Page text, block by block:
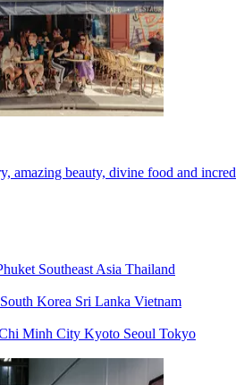
amazing beauty, divine food and
Southeast Asia Thailand
South Korea Sri Lanka Vietnam
Minh City Kyoto Seoul Tokyo